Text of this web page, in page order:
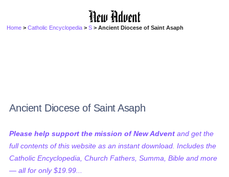
Home >Catholic Encyclopedia >S > Ancient Diocese of Saint Asaph
Ancient Diocese of Saint Asaph
Please help support the mission of New Advent and get the
full contents of this website as an instant download. Includes the
Catholic Encyclopedia, Church Fathers, Summa, Bible and more
— all for only $19.99...